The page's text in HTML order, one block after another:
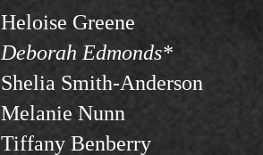
Heloise Greene
Deborah Edmonds*
Shelia Smith-Anderson
Melanie Nunn
Tiffany Benberry